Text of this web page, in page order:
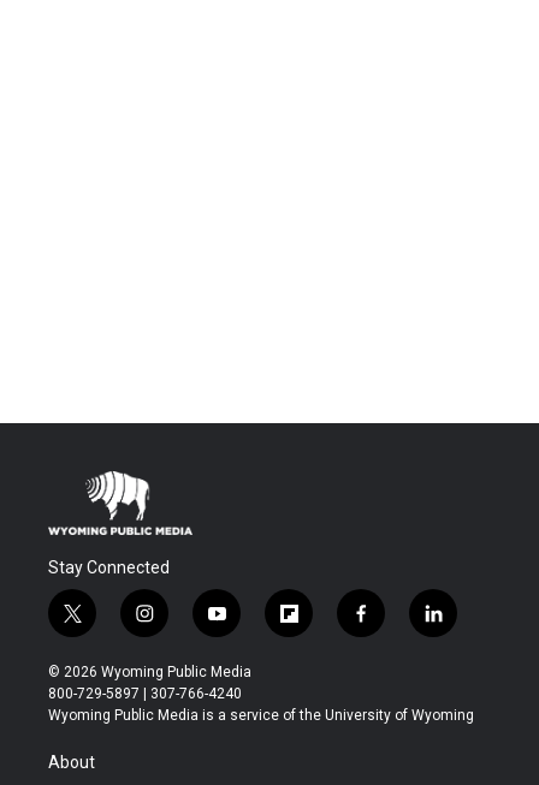
Stay Connected
t
w
i
t
t
r
i
n
s
t
a
y
o
u
t
u
f
l
b
f
a
b
l
i
e
© 2026 Wyoming Public Media
800-729-5897 | 307-766-4240
Wyoming Public Media is a service of the University of Wyoming
About